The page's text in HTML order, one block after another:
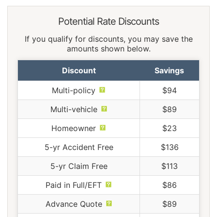
Potential Rate Discounts
If you qualify for discounts, you may save the
amounts shown below.
Discount Savings
Multi-policy
$94
Multi-vehicle
$89
Homeowner
$23
5-yr Accident Free
$136
5-yr Claim Free
$113
Paid in Full/EFT
$86
Advance Quote
$89